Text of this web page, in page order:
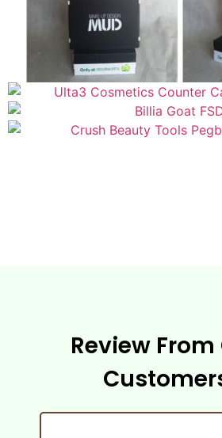
Review From